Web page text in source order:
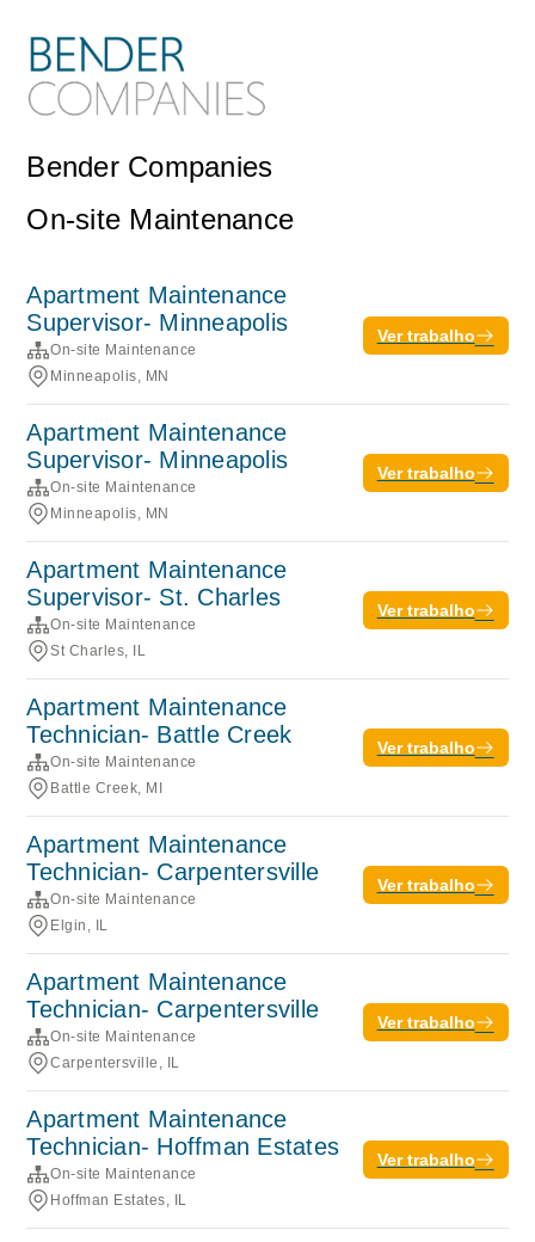
Bender Companies
On-site Maintenance
Apartment Maintenance
Supervisor- Minneapolis
On-site Maintenance
Minneapolis, MN
Ver trabalho
Apartment Maintenance
Supervisor- Minneapolis
On-site Maintenance
Minneapolis, MN
Ver trabalho
Apartment Maintenance
Supervisor- St. Charles
On-site Maintenance
St Charles, IL
Ver trabalho
Apartment Maintenance
Technician- Battle Creek
On-site Maintenance
Battle Creek, MI
Ver trabalho
Apartment Maintenance
Technician- Carpentersville
On-site Maintenance
Elgin, IL
Ver trabalho
Apartment Maintenance
Technician- Carpentersville
On-site Maintenance
Carpentersville, IL
Ver trabalho
Apartment Maintenance
Technician- Hoffman Estates
On-site Maintenance
Hoffman Estates, IL
Ver trabalho